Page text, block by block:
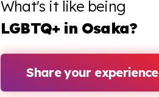
What's it like being
LGBTQ+ in Osaka?
Share your experience